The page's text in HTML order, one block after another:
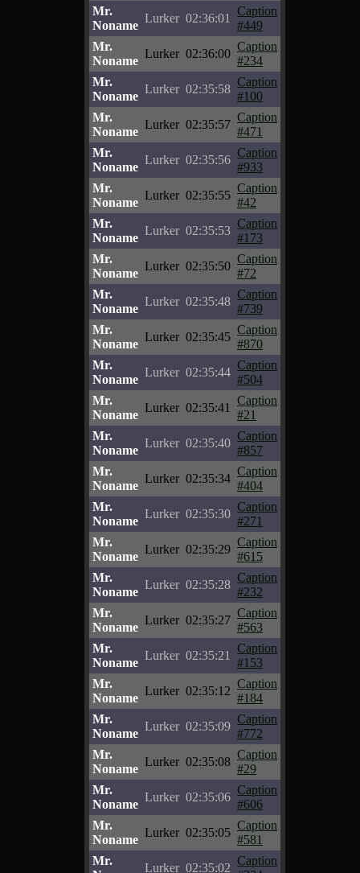
Mr.
Noname
Lurker 02:36:01
Caption
#449
Mr.
Noname
Lurker 02:36:00
Caption
#234
Mr.
Noname
Lurker 02:35:58
Caption
#100
Mr.
Noname
Lurker 02:35:57
Caption
#471
Mr.
Noname
Lurker 02:35:56
Caption
#933
Mr.
Noname
Lurker 02:35:55
Caption
#42
Mr.
Noname
Lurker 02:35:53
Caption
#173
Mr.
Noname
Lurker 02:35:50
Caption
#72
Mr.
Noname
Lurker 02:35:48
Caption
#739
Mr.
Noname
Lurker 02:35:45
Caption
#870
Mr.
Noname
Lurker 02:35:44
Caption
#504
Mr.
Noname
Lurker 02:35:41
Caption
#21
Mr.
Noname
Lurker 02:35:40
Caption
#857
Mr.
Noname
Lurker 02:35:34
Caption
#404
Mr.
Noname
Lurker 02:35:30
Caption
#271
Mr.
Noname
Lurker 02:35:29
Caption
#615
Mr.
Noname
Lurker 02:35:28
Caption
#232
Mr.
Noname
Lurker 02:35:27
Caption
#563
Mr.
Noname
Lurker 02:35:21
Caption
#153
Mr.
Noname
Lurker 02:35:12
Caption
#184
Mr.
Noname
Lurker 02:35:09
Caption
#772
Mr.
Noname
Lurker 02:35:08
Caption
#29
Mr.
Noname
Lurker 02:35:06
Caption
#606
Mr.
Noname
Lurker 02:35:05
Caption
#581
Mr.
Lurker 02:35:02
Caption